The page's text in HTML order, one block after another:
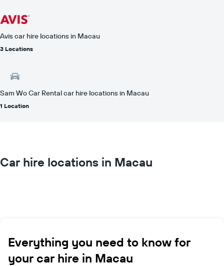
Avis car hire locations in Macau
3 Locations
Sam Wo Car Rental car hire locations in Macau
1 Location
Car hire locations in Macau
Everything you need to know for
your car hire in Macau